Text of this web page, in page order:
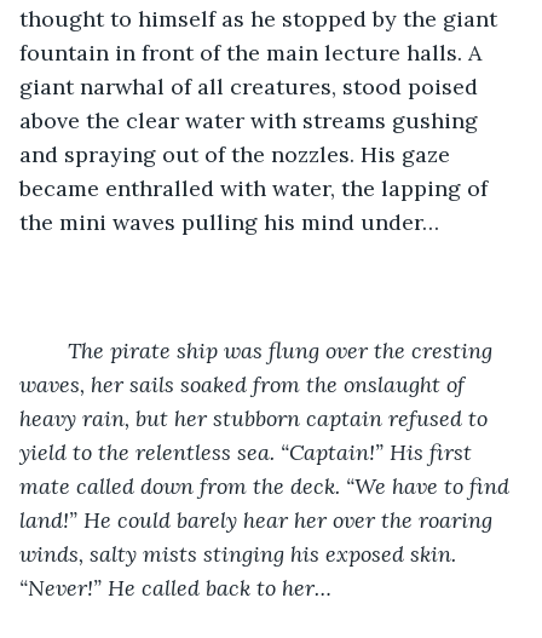
thought to himself as he stopped by the giant
fountain in front of the main lecture halls. A
giant narwhal of all creatures, stood poised
above the clear water with streams gushing
and spraying out of the nozzles. His gaze
became enthralled with water, the lapping of
the mini waves pulling his mind under…
waves, her sails soaked from the onslaught of
heavy rain, but her stubborn captain refused to
yield to the relentless sea. “Captain!” His first
mate called down from the deck. “We have to find
land!” He could barely hear her over the roaring
winds, salty mists stinging his exposed skin.
“Never!” He called back to her…